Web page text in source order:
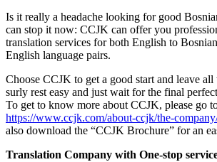
Is it really a headache looking for good
can stop it now: CCJK can offer you
translation services for both English to
English language pairs.
Choose CCJK to get a good start and leave
surly rest easy and just wait for the final
To get to know more about CCJK, please go
https://www.ccjk.com/about-ccjk/the-
also download the “CCJK Brochure” for an
Translation Company with One-stop